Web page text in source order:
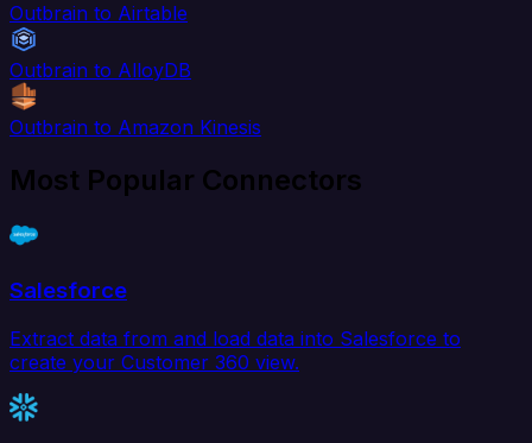
Outbrain to Airtable
Outbrain to AlloyDB
Outbrain to Amazon Kinesis
Most Popular Connectors
Salesforce
Extract data from and load data into Salesforce to
create your Customer 360 view.